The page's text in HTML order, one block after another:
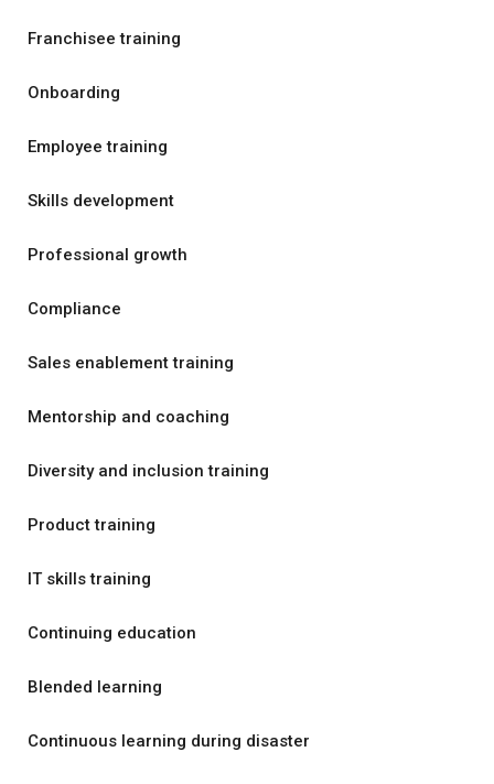
Franchisee training
Onboarding
Employee training
Skills development
Professional growth
Compliance
Sales enablement training
Mentorship and coaching
Diversity and inclusion training
Product training
IT skills training
Continuing education
Blended learning
Continuous learning during disaster